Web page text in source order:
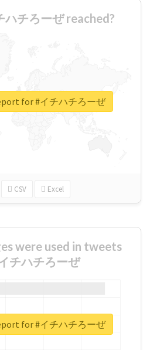
チろーぜ reached?
CSV Excel
for #イチハチろーぜ
were used in tweets
チハチろーぜ
for #イチハチろーぜ